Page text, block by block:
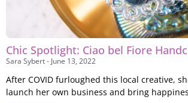
Chic Spotlight: Ciao bel Fiore
Sara Sybert June 13, 2022
After COVID furloughed this local creative,
launch her own business and bring